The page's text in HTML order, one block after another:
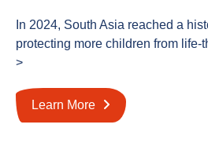
In 2024, South Asia reached a
protecting more children from
>
Learn More